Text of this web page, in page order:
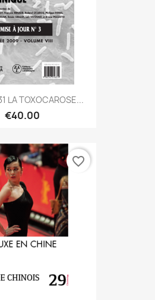
LA TOXOCAROSE...
€40.00
favorite_border